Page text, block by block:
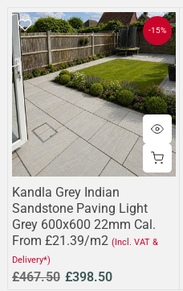
-15%
Kandla Grey Indian
Sandstone Paving Light
Grey 600x600 22mm Cal.
From £21.39/m2 (Incl. VAT &
Delivery*)
£467.50 £398.50